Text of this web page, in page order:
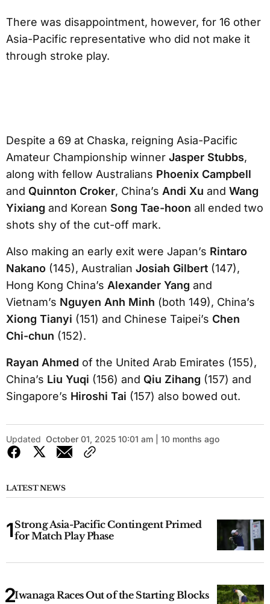
There was disappointment, however, for 16 other
Asia-Pacific representative who did not make it
through stroke play.
Despite a 69 at Chaska, reigning Asia-Pacific
Amateur Championship winner Jasper Stubbs,
along with fellow Australians Phoenix Campbell
and Quinnton Croker, China’s Andi Xu and Wang
Yixiang and Korean Song Tae-hoon all ended two
shots shy of the cut-off mark.
Also making an early exit were Japan’s Rintaro
Nakano (145), Australian Josiah Gilbert (147),
Hong Kong China’s Alexander Yang and
Vietnam’s Nguyen Anh Minh (both 149), China’s
Xiong Tianyi (151) and Chinese Taipei’s Chen
Chi-chun (152).
Rayan Ahmed of the United Arab Emirates (155),
China’s Liu Yuqi (156) and Qiu Zihang (157) and
Singapore’s Hiroshi Tai (157) also bowed out.
Updated October 01, 2025 10:01 am | 10 months ago
LATEST NEWS
Strong Asia-Pacific Contingent Primed
for Match Play Phase
Iwanaga Races Out of the Starting Blocks